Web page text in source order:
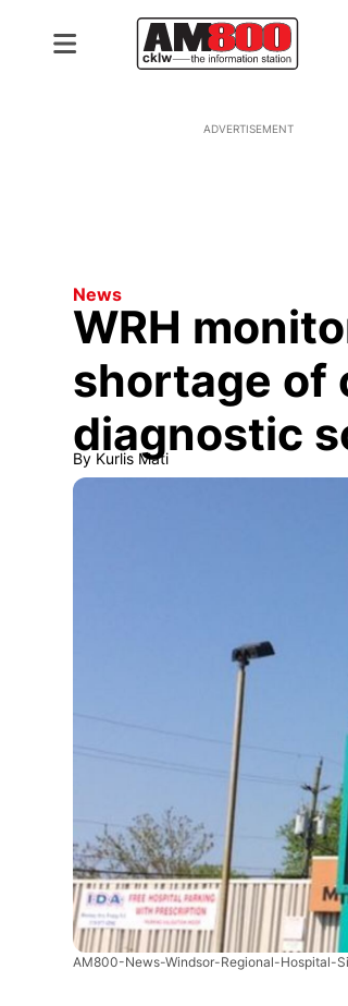
ADVERTISEMENT
News
WRH
shortage of
diagnostic
By Kurlis Mati
AM800-News-Windsor-Regional-Hospital-